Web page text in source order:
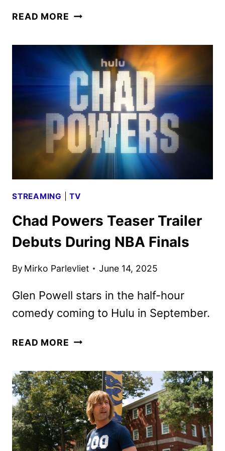
READ MORE CHAD
AND
KEY
ART
FEATURING
GLEN
POWELL
STREAMING |TV
Chad Powers Teaser Trailer
Debuts During NBA Finals
By Mirko Parlevliet June 14, 2025
Glen Powell stars in the half-hour
comedy coming to Hulu in September.
READ MORE CHAD
TRAILER
DEBUTS
DURING
NBA
FINALS